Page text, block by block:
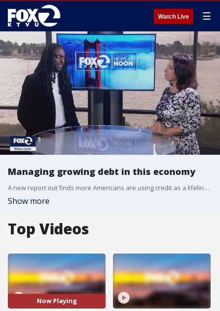
Watch Live ☰
Managing growing debt in this economy
A new report out finds more Americans are using credit as a lifeline. Zest AI, a lending technology company, surveyed 1000 American consumers, 53%, more than half said they depend on credit for necessities such as food and medicine. The dependency is higher among Gen Z and millennials, at 75%.
Show more
Top Videos
Now Playing